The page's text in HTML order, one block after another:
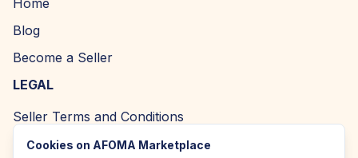
Home
Blog
Become a Seller
LEGAL
Seller Terms and Conditions
Returns and Refund Policy
Cookies on AFOMA Marketplace